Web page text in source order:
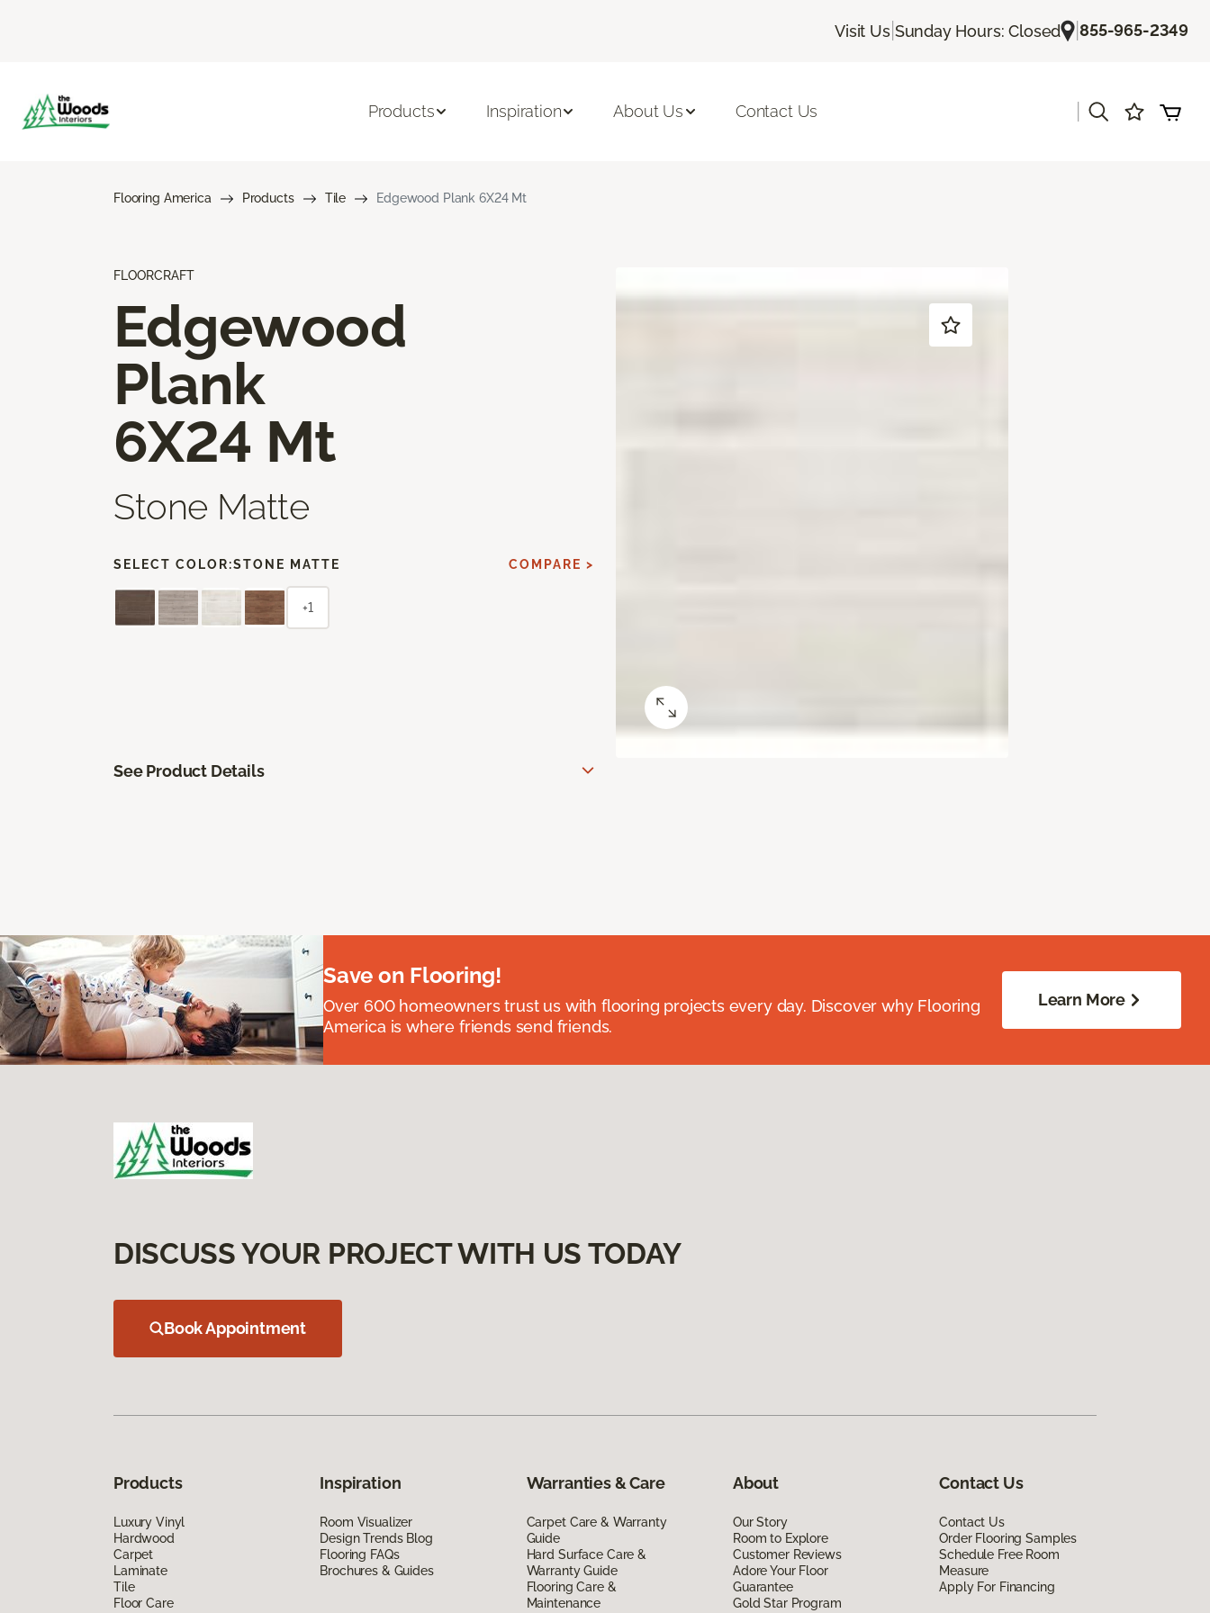
Visit Us| Sunday Hours: Closed |855-965-2349
Products Inspiration About Us Contact Us
Flooring America Products Tile Edgewood Plank 6X24 Mt
FLOORCRAFT
Edgewood
Plank
6X24 Mt
Stone Matte
SELECT COLOR:STONE MATTE COMPARE >
+1
See Product Details
Save on Flooring!
Over 600 homeowners trust us with flooring projects every day. Discover why Flooring
America is where friends send friends.
Learn More
DISCUSS YOUR PROJECT WITH US TODAY
Book Appointment
Products
Luxury Vinyl
Hardwood
Carpet
Laminate
Tile
Floor Care
Inspiration
Room Visualizer
Design Trends Blog
Flooring FAQs
Brochures & Guides
Warranties & Care
Carpet Care & Warranty
Guide
Hard Surface Care &
Warranty Guide
Flooring Care &
Maintenance
About
Our Story
Room to Explore
Customer Reviews
Adore Your Floor
Guarantee
Gold Star Program
Contact Us
Contact Us
Order Flooring Samples
Schedule Free Room
Measure
Apply For Financing